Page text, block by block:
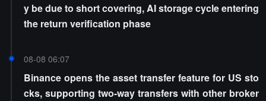
y be due to short covering, AI storage cycle entering
the return verification phase
08-08 06:07
Binance opens the asset transfer feature for US sto
cks, supporting two-way transfers with other broker